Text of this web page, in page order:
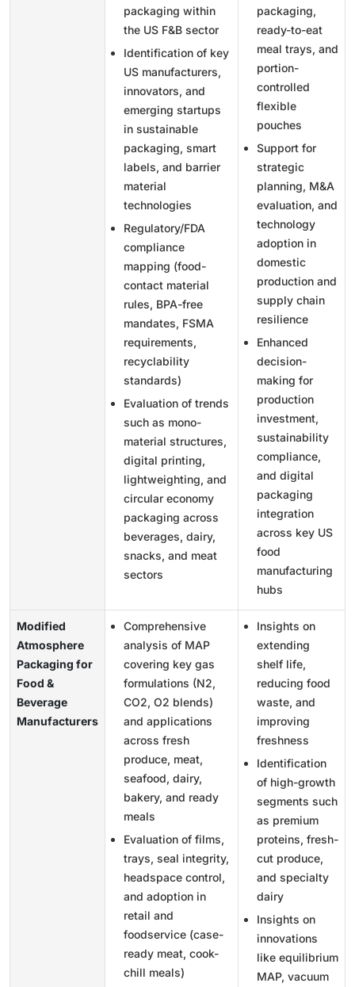
packaging within
the US F&B sector
Identification of key
US manufacturers,
innovators, and
emerging startups
in sustainable
packaging, smart
labels, and barrier
material
technologies
Regulatory/FDA
compliance
mapping (food-
contact material
rules, BPA-free
mandates, FSMA
requirements,
recyclability
standards)
Evaluation of trends
such as mono-
material structures,
digital printing,
lightweighting, and
circular economy
packaging across
beverages, dairy,
snacks, and meat
sectors
packaging,
ready-to-eat
meal trays, and
portion-
controlled
flexible
pouches
Support for
strategic
planning, M&A
evaluation, and
technology
adoption in
domestic
production and
supply chain
resilience
Enhanced
decision-
making for
production
investment,
sustainability
compliance,
and digital
packaging
integration
across key US
food
manufacturing
hubs
Modified
Atmosphere
Packaging for
Food &
Beverage
Manufacturers
Comprehensive
analysis of MAP
covering key gas
formulations (N2,
CO2, O2 blends)
and applications
across fresh
produce, meat,
seafood, dairy,
bakery, and ready
meals
Evaluation of films,
trays, seal integrity,
headspace control,
and adoption in
retail and
foodservice (case-
ready meat, cook-
chill meals)
Insights on
extending
shelf life,
reducing food
waste, and
improving
freshness
Identification
of high-growth
segments such
as premium
proteins, fresh-
cut produce,
and specialty
dairy
Insights on
innovations
like equilibrium
MAP, vacuum